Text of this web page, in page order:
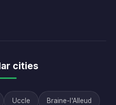
cities
Uccle Braine-l'Alleud